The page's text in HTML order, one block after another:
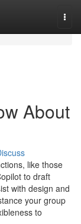
About
like those
to draft
with design and
your group
to